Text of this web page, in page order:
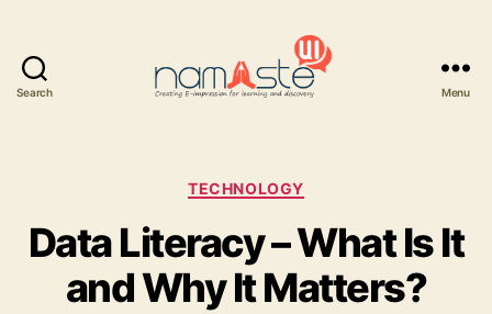
Search Menu
Categories
TECHNOLOGY
Data Literacy – What Is It
and Why It Matters?